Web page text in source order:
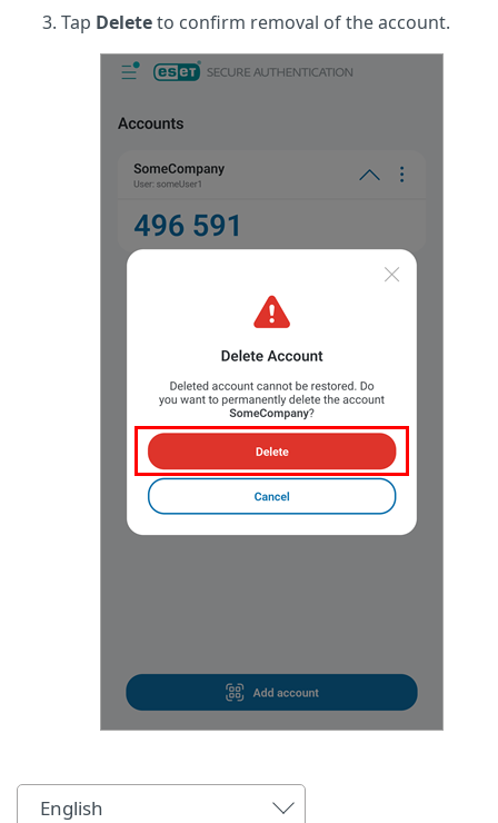
Tap Deleteto confirm removal of the account.
English